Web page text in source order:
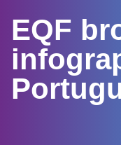
EQF